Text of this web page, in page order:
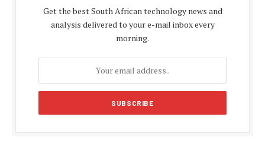
Get the best South African technology news and
analysis delivered to your e-mail inbox every
morning.